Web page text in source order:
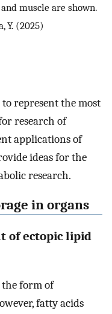
muscle are shown.
Y. (2025)
represent the most
research of
applications of
ideas for the
research.
in organs
of ectopic lipid
form of
fatty acids